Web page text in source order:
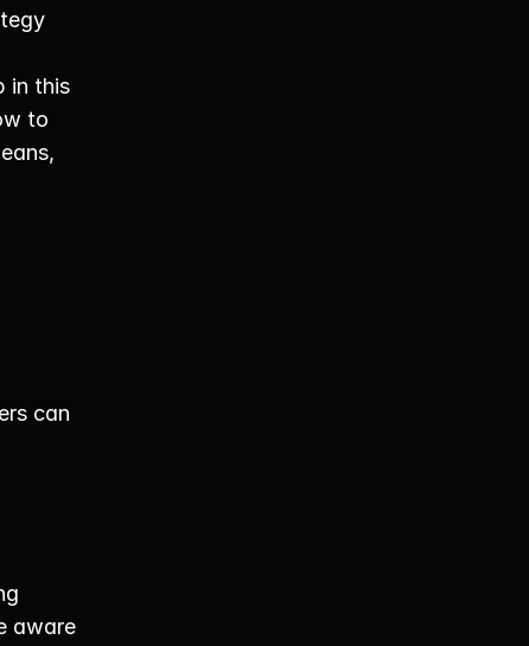
in this
to
can
aware